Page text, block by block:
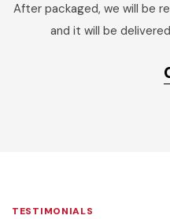
After packaged, we will be
and it will be
TESTIMONIALS